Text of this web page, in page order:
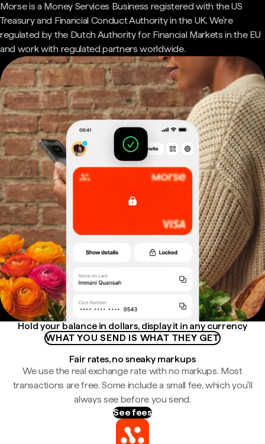
Morse is a Money Services Business registered with the US
Treasury and Financial Conduct Authority in the UK. We're
regulated by the Dutch Authority for Financial Markets in the EU
and work with regulated partners worldwide.
Hold your balance in dollars, display it in any currency
WHAT YOU SEND IS WHAT THEY GET
Fair rates, no sneaky markups
We use the real exchange rate with no markups. Most
transactions are free. Some include a small fee, which you'll
always see before you send.
See fees